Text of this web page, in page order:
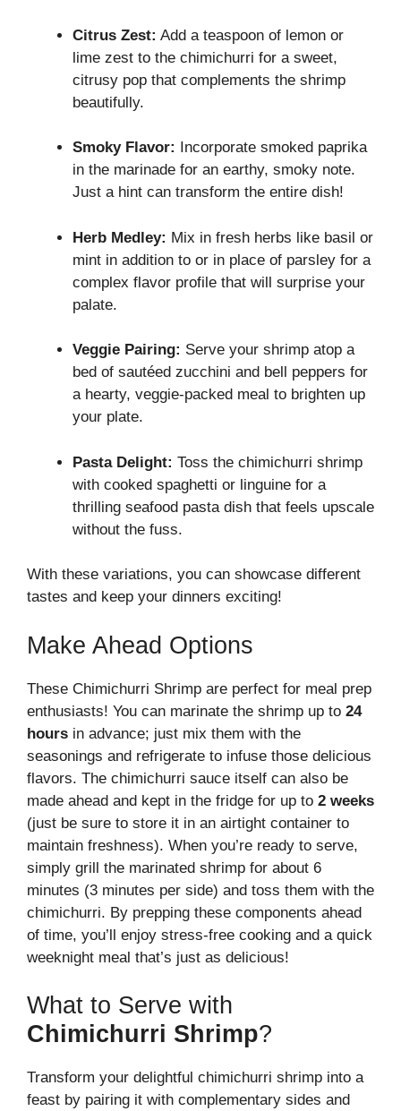
Citrus Zest: Add a teaspoon of lemon or
lime zest to the chimichurri for a sweet,
citrusy pop that complements the shrimp
beautifully.
Smoky Flavor: Incorporate smoked paprika
in the marinade for an earthy, smoky note.
Just a hint can transform the entire dish!
Herb Medley: Mix in fresh herbs like basil or
mint in addition to or in place of parsley for a
complex flavor profile that will surprise your
palate.
Veggie Pairing: Serve your shrimp atop a
bed of sautéed zucchini and bell peppers for
a hearty, veggie-packed meal to brighten up
your plate.
Pasta Delight: Toss the chimichurri shrimp
with cooked spaghetti or linguine for a
thrilling seafood pasta dish that feels upscale
without the fuss.
With these variations, you can showcase different
tastes and keep your dinners exciting!
Make Ahead Options
These Chimichurri Shrimp are perfect for meal prep
enthusiasts! You can marinate the shrimp up to 24
hours in advance; just mix them with the
seasonings and refrigerate to infuse those delicious
flavors. The chimichurri sauce itself can also be
made ahead and kept in the fridge for up to 2 weeks
(just be sure to store it in an airtight container to
maintain freshness). When you’re ready to serve,
simply grill the marinated shrimp for about 6
minutes (3 minutes per side) and toss them with the
chimichurri. By prepping these components ahead
of time, you’ll enjoy stress-free cooking and a quick
weeknight meal that’s just as delicious!
What to Serve with
Chimichurri Shrimp?
Transform your delightful chimichurri shrimp into a
feast by pairing it with complementary sides and